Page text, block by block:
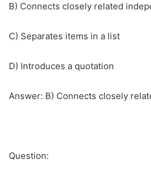
B) Connects closely related
C) Separates items in a list
D) Introduces a quotation
Answer: B) Connects closely
Question: